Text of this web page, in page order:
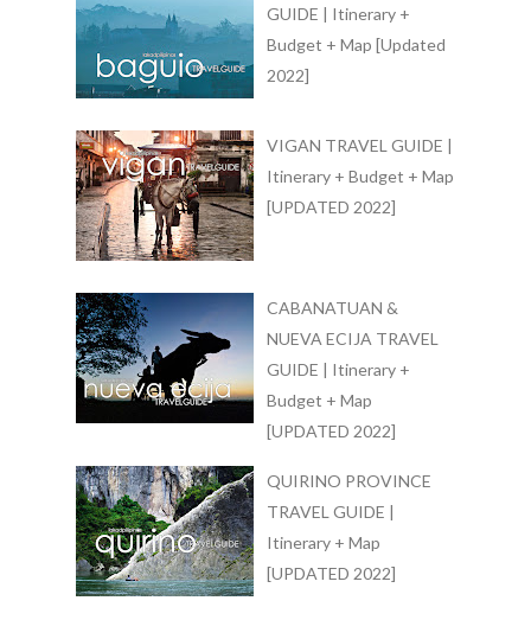
GUIDE | Itinerary +
Budget + Map [Updated
2022]
VIGAN TRAVEL GUIDE |
Itinerary + Budget + Map
[UPDATED 2022]
CABANATUAN &
NUEVA ECIJA TRAVEL
GUIDE | Itinerary +
Budget + Map
[UPDATED 2022]
QUIRINO PROVINCE
TRAVEL GUIDE |
Itinerary + Map
[UPDATED 2022]